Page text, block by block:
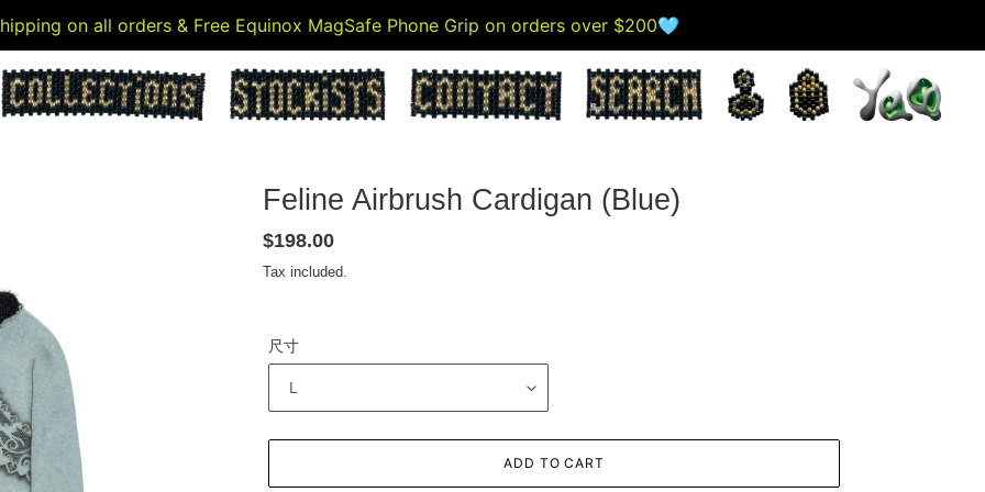
on all orders & Free Equinox MagSafe Phone Grip on orders over $200🩵
Feline Airbrush Cardigan (Blue)
Regular
price
$198.00
Tax included.
尺寸
ADD TO CART